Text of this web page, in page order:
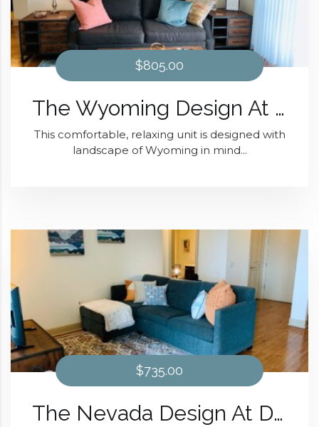
$805.00
The Wyoming Design At Domain at Kirby
This comfortable, relaxing unit is designed with
landscape of Wyoming in mind...
$735.00
The Nevada Design At Domain at Kirby